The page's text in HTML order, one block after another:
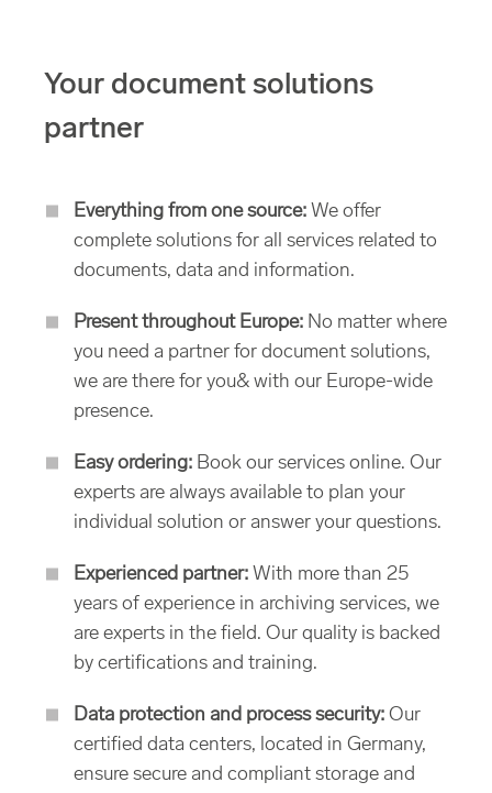
Your document solutions
partner
Everything from one source: We offer
complete solutions for all services related to
documents, data and information.
Present throughout Europe: No matter where
you need a partner for document solutions,
we are there for you& with our Europe-wide
presence.
Easy ordering: Book our services online. Our
experts are always available to plan your
individual solution or answer your questions.
Experienced partner: With more than 25
years of experience in archiving services, we
are experts in the field. Our quality is backed
by certifications and training.
Data protection and process security: Our
certified data centers, located in Germany,
ensure secure and compliant storage and